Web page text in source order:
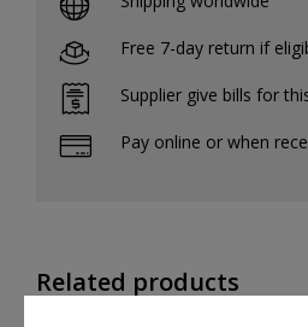
Free 7-day return if
Supplier give bills for
Pay online or when
Related products